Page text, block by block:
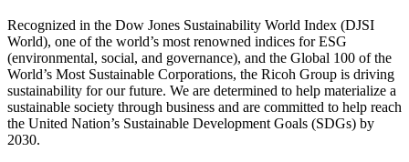
Recognized in the Dow Jones Sustainability World Index (DJSI
World), one of the world’s most renowned indices for ESG
(environmental, social, and governance), and the Global 100 of the
World’s Most Sustainable Corporations, the Ricoh Group is driving
sustainability for our future. We are determined to help materialize a
sustainable society through business and are committed to help reach
the United Nation’s Sustainable Development Goals (SDGs) by
2030.